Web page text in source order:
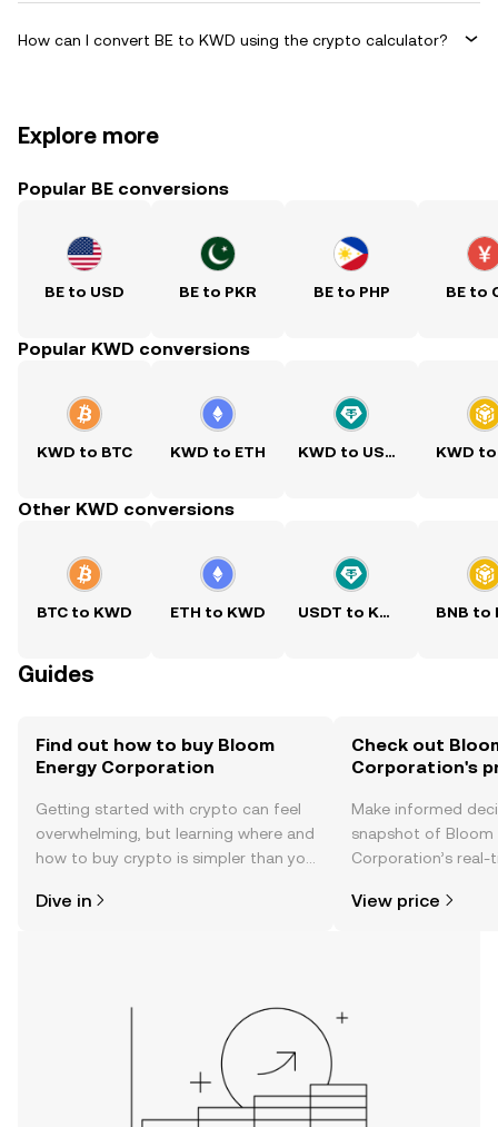
How can I convert BE to KWD using the crypto calculator?
Explore more
Popular BE conversions
BE to USD BE to PKR BE to PHP BE to
Popular KWD conversions
KWD to BTC KWD to ETH KWD to USDT KWD to
Other KWD conversions
BTC to KWD ETH to KWD USDT to KWD BNB to
Guides
Find out how to buy Bloom
Energy Corporation
Getting started with crypto can feel
overwhelming, but learning where and
how to buy crypto is simpler than you
the OKX TR mobile app, or right here
Dive in
Check out
Corporation's
Make informed
snapshot of Bloom
Corporation’s real-
news, and more.
View price